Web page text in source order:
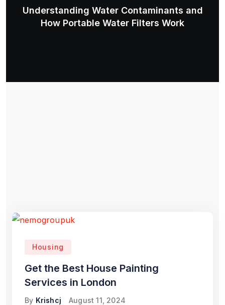
Understanding Water Contaminants and
How Portable Water Filters Work
Housing
Get the Best House Painting
Services in London
By Krishcj August 11, 2024